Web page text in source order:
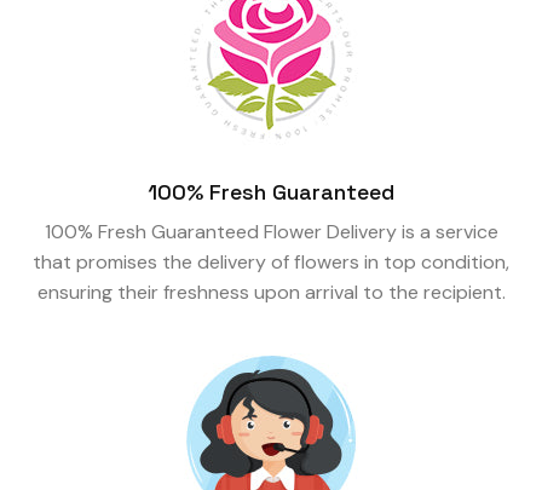
100% Fresh Guaranteed
100% Fresh Guaranteed Flower Delivery is a service
that promises the delivery of flowers in top condition,
ensuring their freshness upon arrival to the recipient.